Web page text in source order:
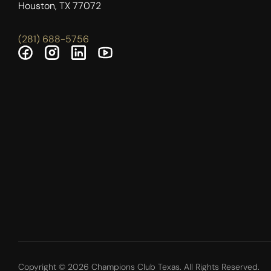
Houston, TX 77072
(281) 688-5756
Copyright © 2026 Champions Club Texas. All Rights Reserved.